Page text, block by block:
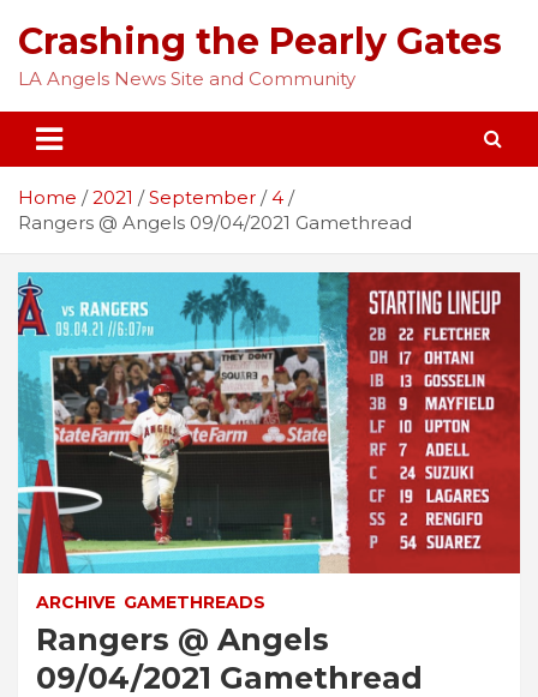
content
Crashing the Pearly Gates
LA Angels News Site and Community
Home 2021 September
4
Rangers @ Angels 09/04/2021 Gamethread
ARCHIVE GAMETHREADS
Rangers @ Angels
09/04/2021 Gamethread